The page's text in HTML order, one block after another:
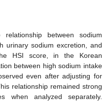
between sodium
urinary sodium excretion, and
HSI score, in the Korean
between high sodium intake
even after adjusting for
relationship remained strong
analyzed separately.